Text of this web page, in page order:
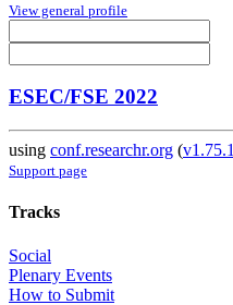
View general profile
ESEC/FSE 2022
using conf.researchr.org (v1.75.1
Support page
Tracks
Social
Plenary Events
How to Submit